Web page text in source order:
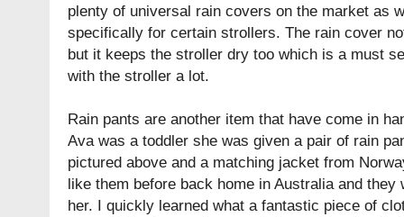
plenty of universal rain covers on the market as
specifically for certain strollers. The rain cover
but it keeps the stroller dry too which is a must
with the stroller a lot.
Rain pants are another item that have come in
Ava was a toddler she was given a pair of rain
pictured above and a matching jacket from
like them before back home in Australia and they
her. I quickly learned what a fantastic piece of